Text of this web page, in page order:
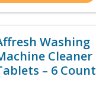
Washing
Cleaner
– 6 Count